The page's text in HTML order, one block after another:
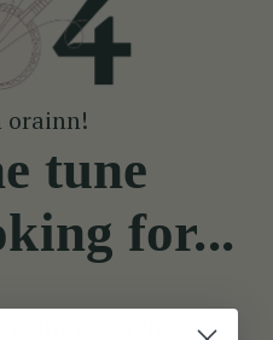
orainn!
tune
for...